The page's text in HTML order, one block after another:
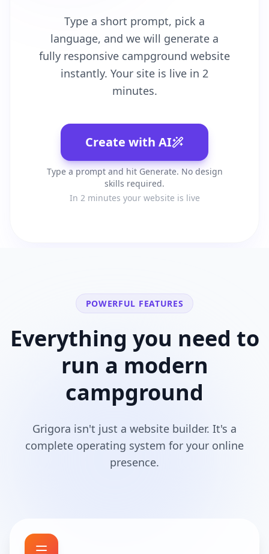
Type a short prompt, pick a
language, and we will generate a
fully responsive campground website
instantly. Your site is live in 2
minutes.
Create with AI
Type a prompt and hit Generate. No design
skills required.
In 2 minutes your website is live
POWERFUL FEATURES
Everything you need to
run a modern
campground
Grigora isn't just a website builder. It's a
complete operating system for your online
presence.